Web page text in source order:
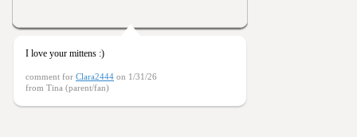
I love your mittens :)
comment for Clara2444 on 1/31/26
from Tina (parent/fan)